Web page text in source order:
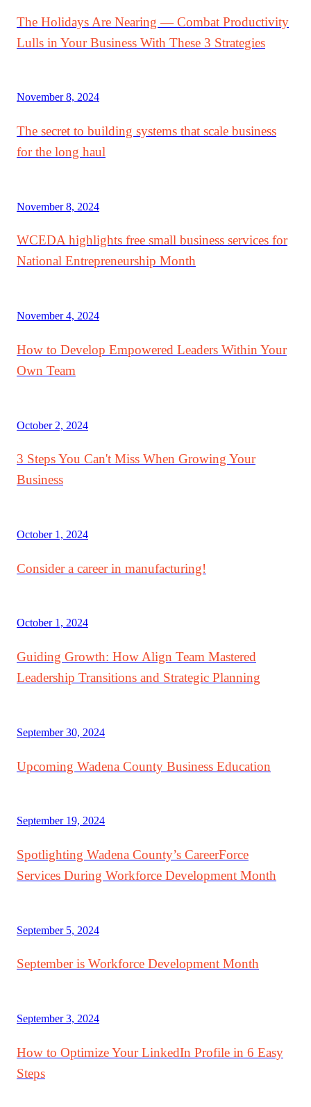
The Holidays Are Nearing — Combat Productivity
Lulls in Your Business With These 3 Strategies
November 8, 2024
The secret to building systems that scale business
for the long haul
November 8, 2024
WCEDA highlights free small business services for
National Entrepreneurship Month
November 4, 2024
How to Develop Empowered Leaders Within Your
Own Team
October 2, 2024
3 Steps You Can't Miss When Growing Your
Business
October 1, 2024
Consider a career in manufacturing!
October 1, 2024
Guiding Growth: How Align Team Mastered
Leadership Transitions and Strategic Planning
September 30, 2024
Upcoming Wadena County Business Education
September 19, 2024
Spotlighting Wadena County’s CareerForce
Services During Workforce Development Month
September 5, 2024
September is Workforce Development Month
September 3, 2024
How to Optimize Your LinkedIn Profile in 6 Easy
Steps